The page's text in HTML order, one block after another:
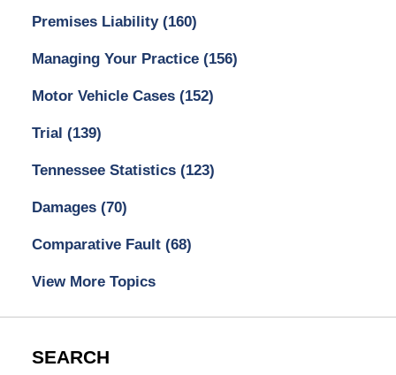
Premises Liability (160)
Managing Your Practice (156)
Motor Vehicle Cases (152)
Trial (139)
Tennessee Statistics (123)
Damages (70)
Comparative Fault (68)
View More Topics
SEARCH